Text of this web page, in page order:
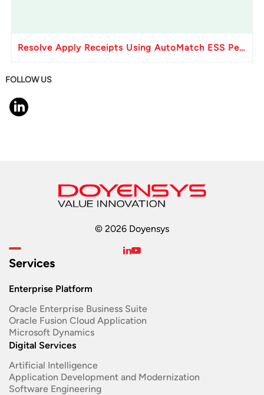
Resolve Apply Receipts Using AutoMatch ESS Performance Issues in Oracle Fusion
FOLLOW US
© 2026 Doyensys
Services
Enterprise Platform
Oracle Enterprise Business Suite ​
Oracle Fusion Cloud Application
Microsoft Dynamics
Digital Services
Artificial Intelligence
Application Development and Modernization​
Software Engineering​